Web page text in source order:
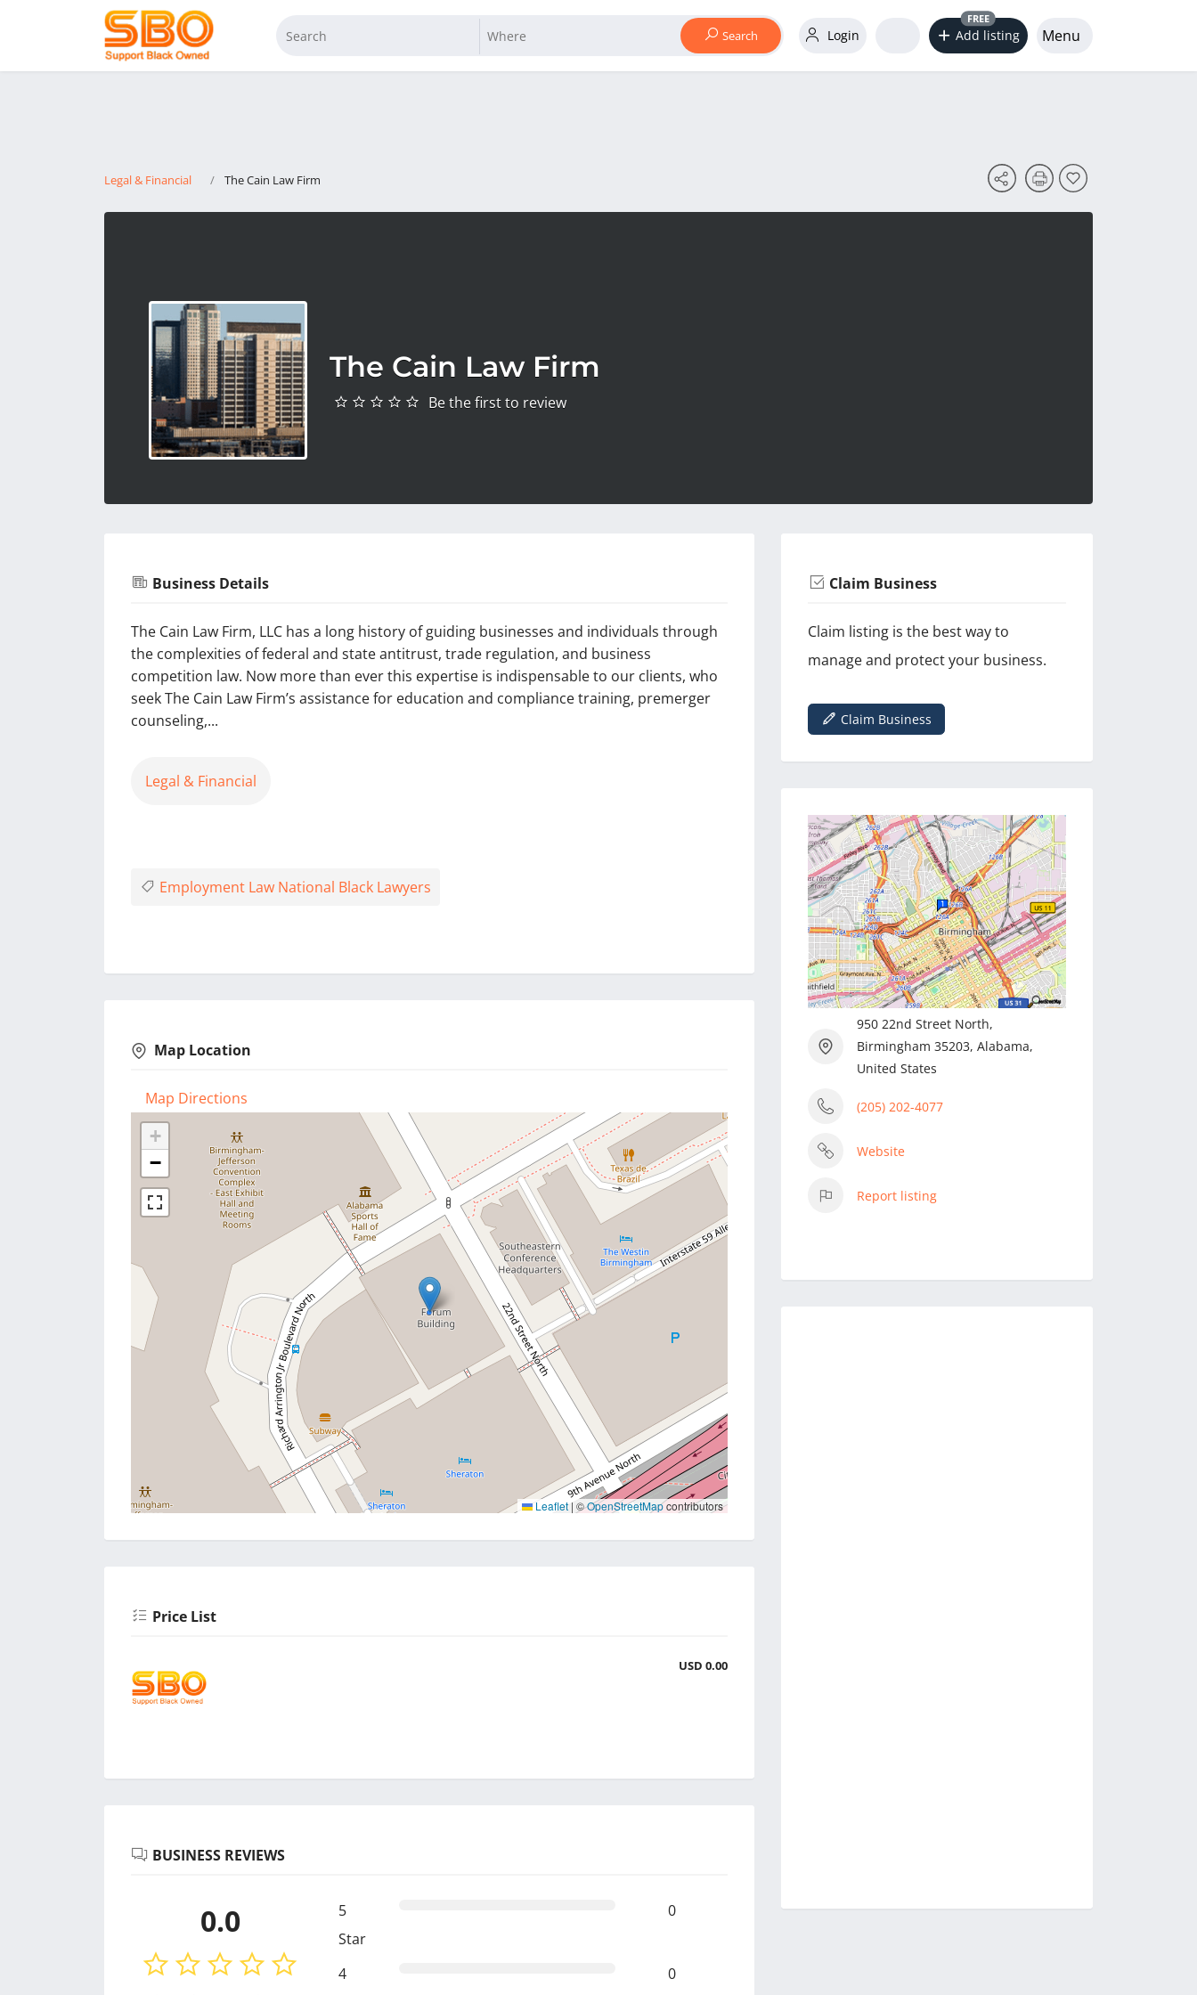
Search Login Add listing
FREE
Menu
Legal & Financial The Cain Law Firm
The Cain Law Firm
Be the first to review
Business Details
The Cain Law Firm, LLC has a long history of guiding businesses and individuals through
the complexities of federal and state antitrust, trade regulation, and business
competition law. Now more than ever this expertise is indispensable to our clients, who
seek The Cain Law Firm’s assistance for education and compliance training, premerger
counseling,...
Legal & Financial
Employment Law National Black Lawyers
Map Location
Map Directions
+
−
Leaflet | ©OpenStreetMapcontributors
Price List
USD 0.00
BUSINESS REVIEWS
0.0
5
Star
0
4
0
Claim Business
Claim listing is the best way to
manage and protect your business.
Claim Business
950 22nd Street North,
Birmingham 35203, Alabama,
United States
(205) 202-4077
Website
Report listing